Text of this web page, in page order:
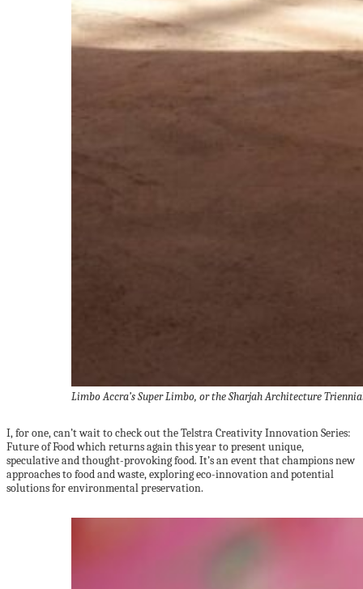
Limbo Accra’s Super Limbo, or the Sharjah Architecture
I, for one, can’t wait to check out the Telstra Creativity Innovation Series:
Future of Food which returns again this year to present unique,
speculative and thought-provoking food. It’s an event that champions new
approaches to food and waste, exploring eco-innovation and potential
solutions for environmental preservation.